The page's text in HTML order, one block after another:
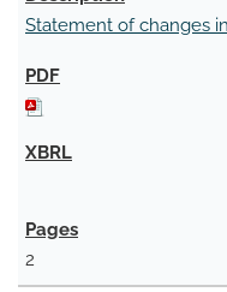
Statement of changes
2